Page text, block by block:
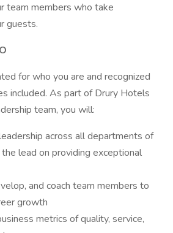
team members who take
guests.
for who you are and recognized
included. As part of Drury Hotels
team, you will:
across all departments of
lead on providing exceptional
and coach team members to
growth
metrics of quality, service,